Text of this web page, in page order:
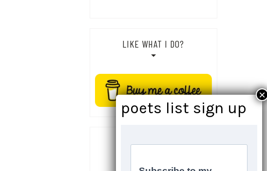
LIKE WHAT I DO?
SOCIALS